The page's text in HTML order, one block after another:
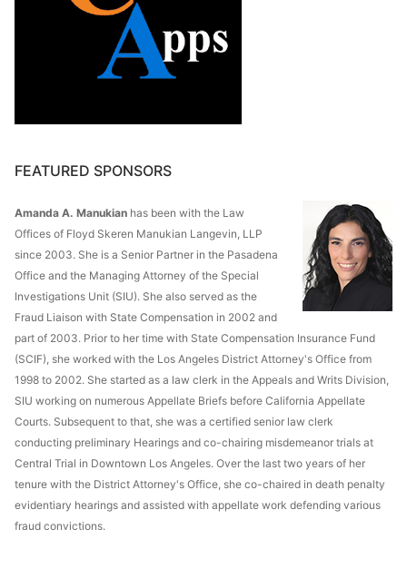
FEATURED SPONSORS
Amanda A. Manukian has been with the Law
Offices of Floyd Skeren Manukian Langevin, LLP
since 2003. She is a Senior Partner in the Pasadena
Office and the Managing Attorney of the Special
Investigations Unit (SIU). She also served as the
Fraud Liaison with State Compensation in 2002 and
part of 2003. Prior to her time with State Compensation Insurance Fund
(SCIF), she worked with the Los Angeles District Attorney's Office from
1998 to 2002. She started as a law clerk in the Appeals and Writs Division,
SIU working on numerous Appellate Briefs before California Appellate
Courts. Subsequent to that, she was a certified senior law clerk
conducting preliminary Hearings and co-chairing misdemeanor trials at
Central Trial in Downtown Los Angeles. Over the last two years of her
tenure with the District Attorney's Office, she co-chaired in death penalty
evidentiary hearings and assisted with appellate work defending various
fraud convictions.